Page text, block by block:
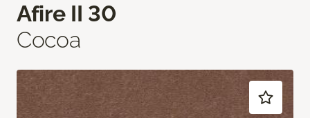
Afire II 30
Cocoa